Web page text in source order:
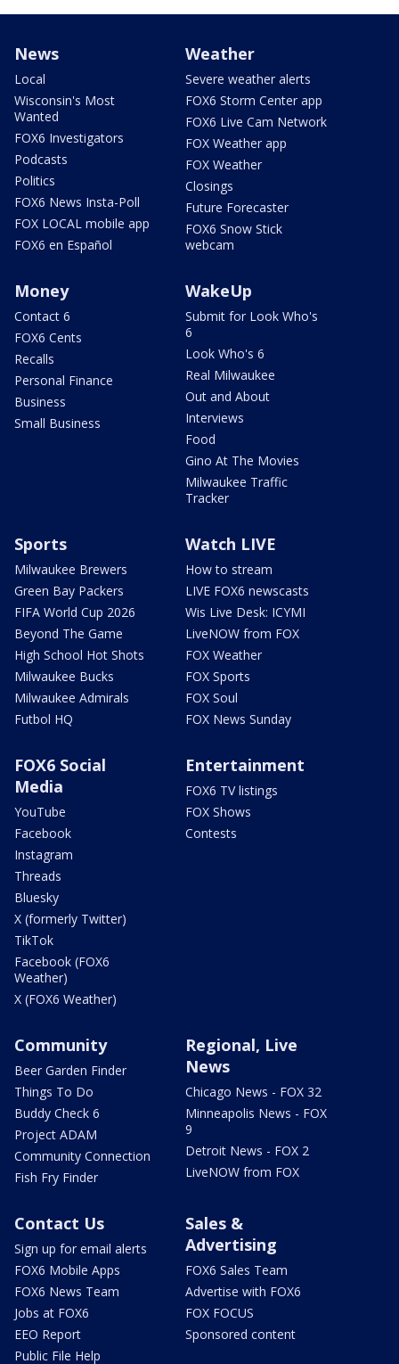
News
Local
Wisconsin's Most
Wanted
FOX6 Investigators
Podcasts
Politics
FOX6 News Insta-Poll
FOX LOCAL mobile app
FOX6 en Español
Weather
Severe weather alerts
FOX6 Storm Center app
FOX6 Live Cam Network
FOX Weather app
FOX Weather
Closings
Future Forecaster
FOX6 Snow Stick
webcam
Money
Contact 6
FOX6 Cents
Recalls
Personal Finance
Business
Small Business
WakeUp
Submit for Look Who's
6
Look Who's 6
Real Milwaukee
Out and About
Interviews
Food
Gino At The Movies
Milwaukee Traffic
Tracker
Sports
Milwaukee Brewers
Green Bay Packers
FIFA World Cup 2026
Beyond The Game
High School Hot Shots
Milwaukee Bucks
Milwaukee Admirals
Futbol HQ
Watch LIVE
How to stream
LIVE FOX6 newscasts
Wis Live Desk: ICYMI
LiveNOW from FOX
FOX Weather
FOX Sports
FOX Soul
FOX News Sunday
FOX6 Social
Media
YouTube
Facebook
Instagram
Threads
Bluesky
X (formerly Twitter)
TikTok
Facebook (FOX6
Weather)
X (FOX6 Weather)
Entertainment
FOX6 TV listings
FOX Shows
Contests
Community
Beer Garden Finder
Things To Do
Buddy Check 6
Project ADAM
Community Connection
Fish Fry Finder
Regional, Live
News
Chicago News - FOX 32
Minneapolis News - FOX
9
Detroit News - FOX 2
LiveNOW from FOX
Contact Us
Sign up for email alerts
FOX6 Mobile Apps
FOX6 News Team
Jobs at FOX6
EEO Report
Public File Help
Sales &
Advertising
FOX6 Sales Team
Advertise with FOX6
FOX FOCUS
Sponsored content